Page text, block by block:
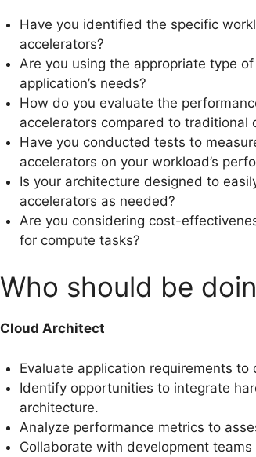
Have you identified the specific
accelerators?
Are you using the appropriate type
application’s needs?
How do you evaluate the
accelerators compared to traditional
Have you conducted tests to
accelerators on your workload’s
Is your architecture designed to
accelerators as needed?
Are you considering cost-
for compute tasks?
Who should be
Cloud Architect
Evaluate application requirements
Identify opportunities to integrate
architecture.
Analyze performance metrics to
Collaborate with development